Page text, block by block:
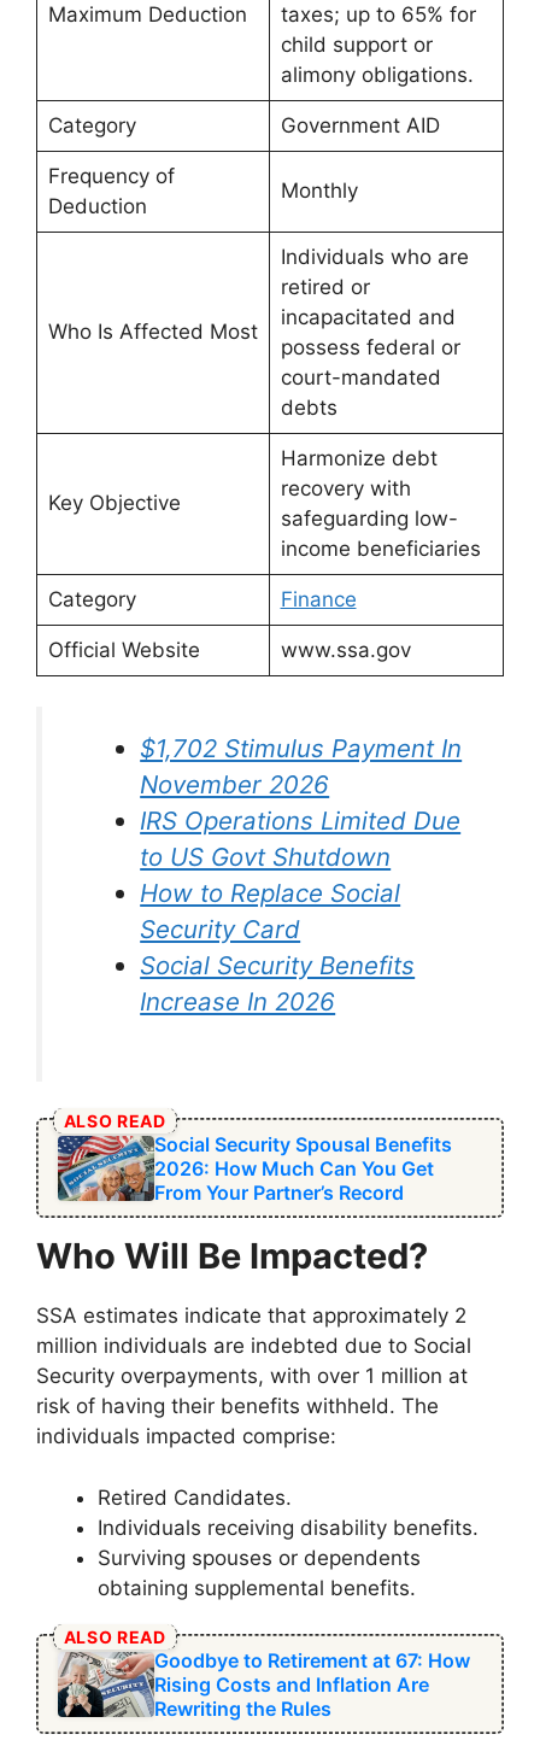
Maximum Deduction
taxes; up to 65% for
child support or
alimony obligations.
Category Government AID
Frequency of
Deduction
Monthly
Who Is Affected Most
Individuals who are
retired or
incapacitated and
possess federal or
court-mandated
debts
Key Objective
Harmonize debt
recovery with
safeguarding low-
income beneficiaries
Category Finance
Official Website www.ssa.gov
$1,702 Stimulus Payment In
November 2026
IRS Operations Limited Due
to US Govt Shutdown
How to Replace Social
Security Card
Social Security Benefits
Increase In 2026
ALSO READ
Social Security Spousal Benefits
2026: How Much Can You Get
From Your Partner’s Record
Who Will Be Impacted?
SSA estimates indicate that approximately 2
million individuals are indebted due to Social
Security overpayments, with over 1 million at
risk of having their benefits withheld. The
individuals impacted comprise:
Retired Candidates.
Individuals receiving disability benefits.
Surviving spouses or dependents
obtaining supplemental benefits.
ALSO READ
Goodbye to Retirement at 67: How
Rising Costs and Inflation Are
Rewriting the Rules